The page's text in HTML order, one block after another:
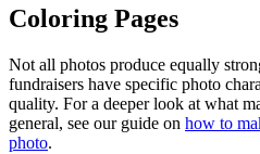
Coloring Pages
Not all photos produce equally
fundraisers have specific photo
quality. For a deeper look at what
general, see our guide on how to
photo.